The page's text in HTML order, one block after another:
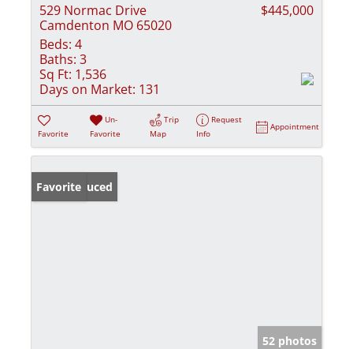
529 Normac Drive
Camdenton MO 65020
$445,000
Beds: 4
Baths: 3
Sq Ft: 1,536
Days on Market: 131
Favorite
Un-
Favorite
Trip
Map
Request
Info
Appointment
Price Reduced
Favorite
52 photos